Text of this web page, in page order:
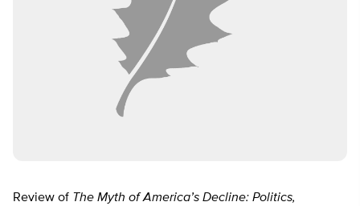
Review of The Myth of America’s Decline: Politics,